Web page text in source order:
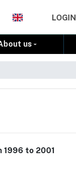
LOGIN
us
1996 to 2001